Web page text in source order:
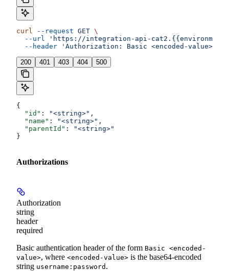
curl --request GET \
  --url
'https://integration-api-
  --header
'Authorization: Basic <encoded-value>'
200 401 403 404 500
{
  "id"
: "<string>" ,
  "name"
: "<string>" ,
  "parentId"
:
"<string>"
}
Authorizations
Authorization
string
header
required
Basic authentication header of the form Basic <encoded-
value>, where <encoded-value> is the base64-encoded
string username:password .